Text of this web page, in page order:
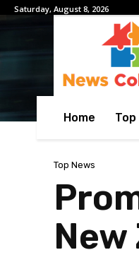
Saturday, August 8, 2026
Home Top
Top News
New